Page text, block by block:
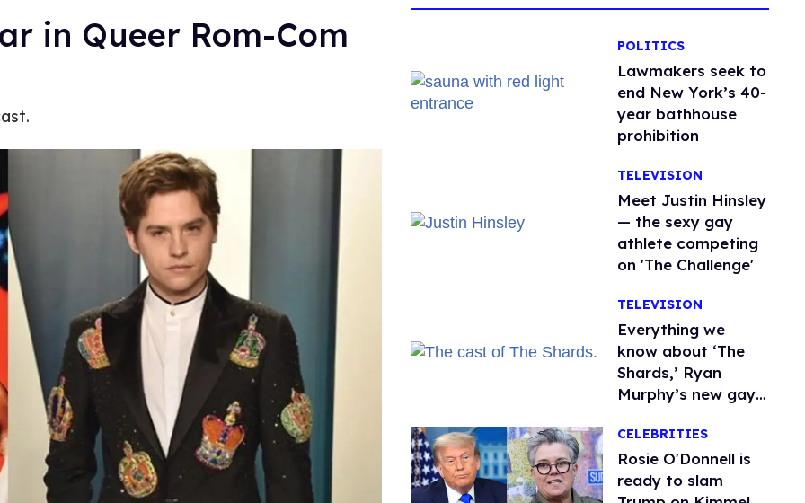
in Queer Rom-Com
POLITICS
Lawmakers seek to
end New York’s 40-
year bathhouse
prohibition
TELEVISION
Meet Justin Hinsley
— the sexy gay
athlete competing
on 'The Challenge'
TELEVISION
Everything we
know about ‘The
Shards,’ Ryan
Murphy’s new gay
CELEBRITIES
Rosie O'Donnell is
ready to slam